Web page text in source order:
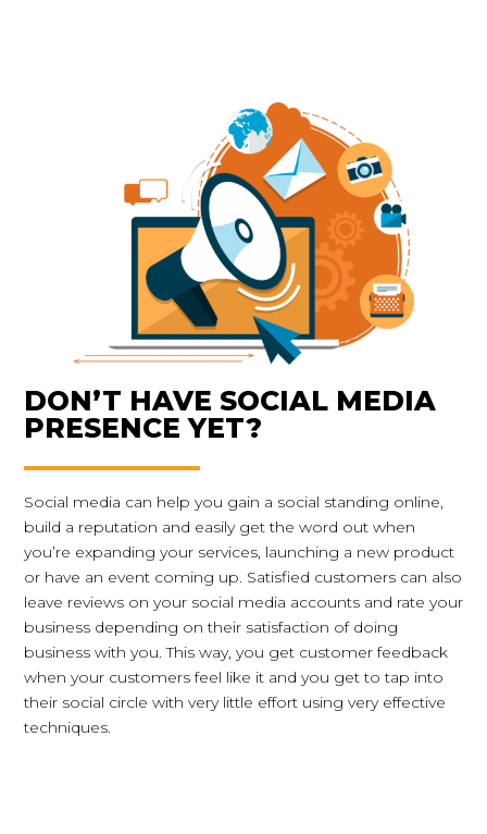
DON’T HAVE SOCIAL MEDIA
PRESENCE YET?
Social media can help you gain a social standing online,
build a reputation and easily get the word out when
you’re expanding your services, launching a new product
or have an event coming up. Satisfied customers can also
leave reviews on your social media accounts and rate your
business depending on their satisfaction of doing
business with you. This way, you get customer feedback
when your customers feel like it and you get to tap into
their social circle with very little effort using very effective
techniques.